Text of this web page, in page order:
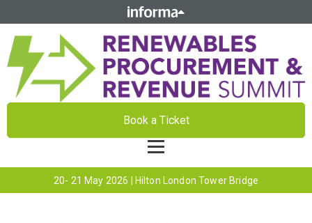
Book a Ticket
20- 21 May 2026 | Hilton London Tower Bridge